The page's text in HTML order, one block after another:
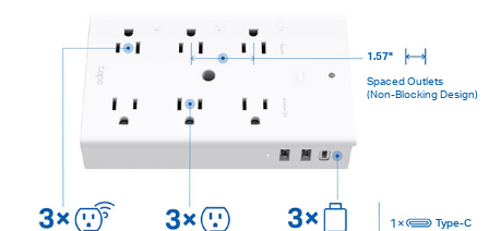
1.57"
Spaced Outlets
(Non-Blocking Design)
Type-C